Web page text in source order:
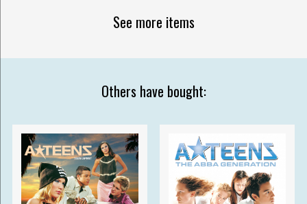
See more items
Others have bought: